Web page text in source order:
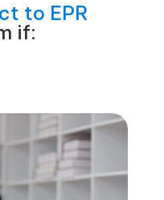
to EPR
if: